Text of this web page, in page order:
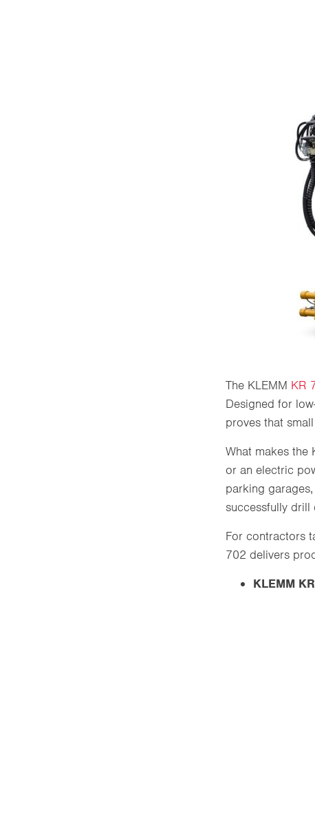
The KLEMM KR
Designed for
proves that
What makes the
or an electric
parking
successfully
For contractors
702 delivers
KLEMM